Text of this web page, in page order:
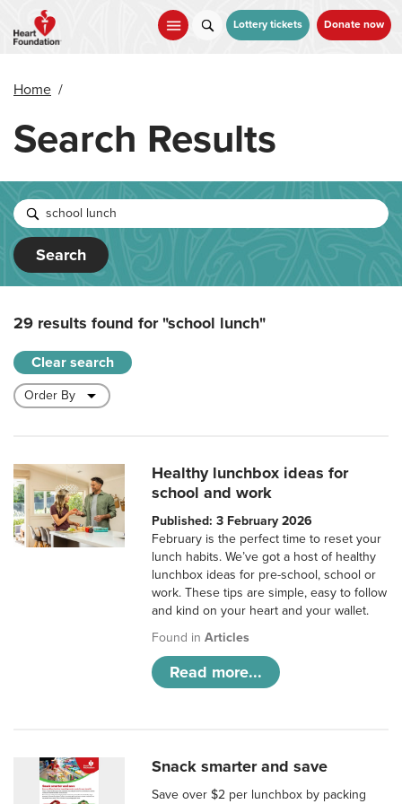
main
Lottery tickets Donate now
Home /
Search Results
Search
29 results found for"school lunch"
Clear search
Healthy lunchbox ideas for
school and work
Published: 3 February 2026
February is the perfect time to reset your
lunch habits. We’ve got a host of healthy
lunchbox ideas for pre-school, school or
work. These tips are simple, easy to follow
and kind on your heart and your wallet.
Found inArticles
Read more...
Snack smarter and save
Save over $2 per lunchbox by packing